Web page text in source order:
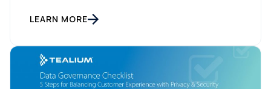
LEARN MORE